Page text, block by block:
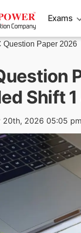
Exams
Question Paper 2026
Shift
20th, 2026 05:05 pm